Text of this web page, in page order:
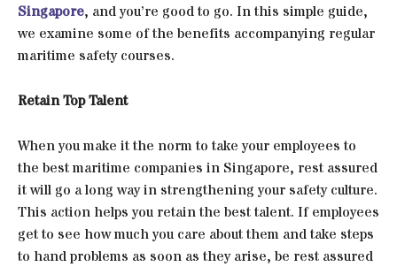
Singapore, and you’re good to go. In this simple guide,
we examine some of the benefits accompanying regular
maritime safety courses.
Retain Top Talent
When you make it the norm to take your employees to
the best maritime companies in Singapore, rest assured
it will go a long way in strengthening your safety culture.
This action helps you retain the best talent. If employees
get to see how much you care about them and take steps
to hand problems as soon as they arise, be rest assured